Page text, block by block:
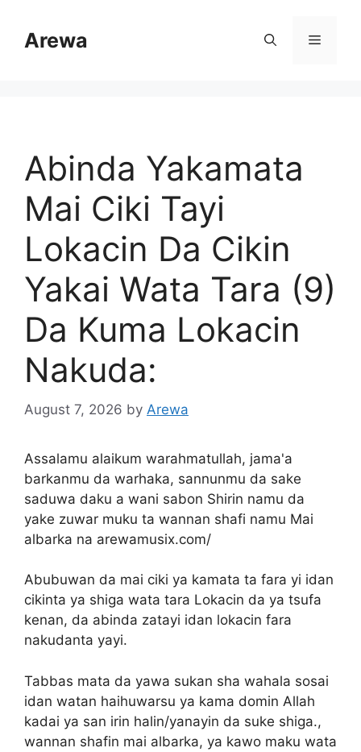
contentArewa Menu
Abinda Yakamata
Mai Ciki Tayi
Lokacin Da Cikin
Yakai Wata Tara (9)
Da Kuma Lokacin
Nakuda:
August 7, 2026 by Arewa
Assalamu alaikum warahmatullah, jama'a
barkanmu da warhaka, sannunmu da sake
saduwa daku a wani sabon Shirin namu da
yake zuwar muku ta wannan shafi namu Mai
albarka na arewamusix.com/
Abubuwan da mai ciki ya kamata ta fara yi idan
cikinta ya shiga wata tara Lokacin da ya tsufa
kenan, da abinda zatayi idan lokacin fara
nakudanta yayi.
Tabbas mata da yawa sukan sha wahala sosai
idan watan haihuwarsu ya kama domin Allah
kadai ya san irin halin/yanayin da suke shiga.,
wannan shafin mai albarka, ya kawo maku wata